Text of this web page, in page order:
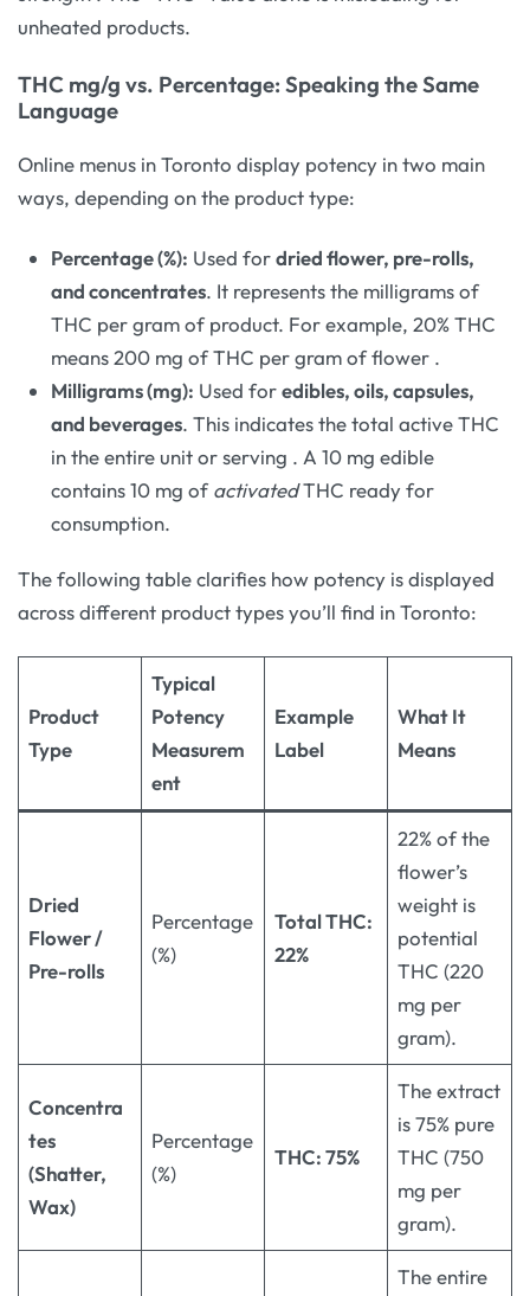
unheated products.
THC mg/g vs. Percentage: Speaking the Same
Language
Online menus in Toronto display potency in two main
ways, depending on the product type:
Percentage (%): Used fordried flower, pre-rolls,
and concentrates. It represents the milligrams of
THC per gram of product. For example, 20% THC
means 200 mg of THC per gram of flower .
Milligrams (mg): Used foredibles, oils, capsules,
and beverages. This indicates the total active THC
in the entire unit or serving . A 10 mg edible
contains 10 mg ofactivatedTHC ready for
consumption.
The following table clarifies how potency is displayed
across different product types you’ll find in Toronto:
Product
Type
Typical
Potency
Measurem
ent
Example
Label
What It
Means
Dried
Flower /
Pre-rolls
Percentage
(%)
Total THC:
22%
22% of the
flower’s
weight is
potential
THC (220
mg per
gram).
Concentra
tes
(Shatter,
Wax)
Percentage
(%)
THC: 75%
The extract
is 75% pure
THC (750
mg per
gram).
The entire